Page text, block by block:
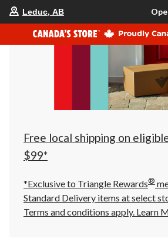
store
is
Leduc,
AB,
currently
Closes
at
at
click
to
Leduc, AB
Free local shipping on
$99*
*Exclusive to Triangle Rewards®
Standard Delivery items at select
Terms and conditions apply. Learn